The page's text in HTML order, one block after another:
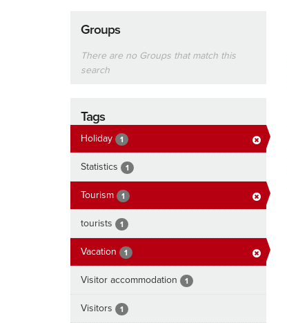
Groups
There are no Groups that match this
search
Tags
Holiday 1
Statistics 1
Tourism 1
tourists 1
Vacation 1
Visitor accommodation 1
Visitors 1